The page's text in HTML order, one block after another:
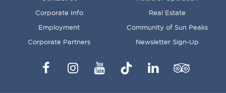
Corporate Info Real Estate
Employment Community of Sun Peaks
Corporate Partners Newsletter Sign-Up
FacebookInstagramYouTubeTikTok LinkedInTrip